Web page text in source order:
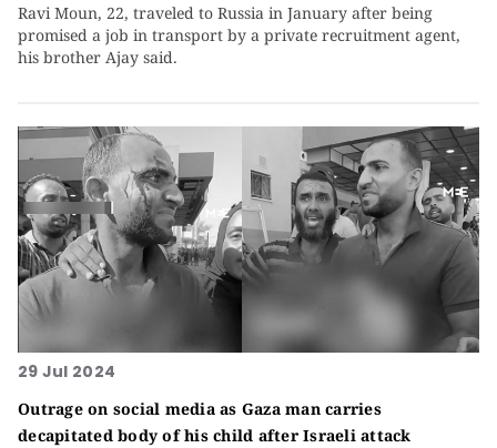
Ravi Moun, 22, traveled to Russia in January after being
promised a job in transport by a private recruitment agent,
his brother Ajay said.
29 Jul 2024
Outrage on social media as Gaza man carries
decapitated body of his child after Israeli attack